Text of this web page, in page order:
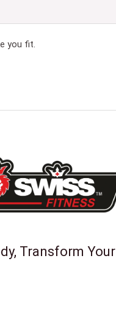
you fit.
Transform Your